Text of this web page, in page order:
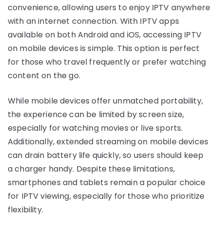
convenience, allowing users to enjoy IPTV anywhere
with an internet connection. With IPTV apps
available on both Android and iOS, accessing IPTV
on mobile devices is simple. This option is perfect
for those who travel frequently or prefer watching
content on the go.
While mobile devices offer unmatched portability,
the experience can be limited by screen size,
especially for watching movies or live sports.
Additionally, extended streaming on mobile devices
can drain battery life quickly, so users should keep
a charger handy. Despite these limitations,
smartphones and tablets remain a popular choice
for IPTV viewing, especially for those who prioritize
flexibility.